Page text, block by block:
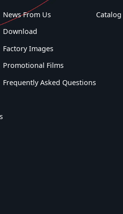
News From Us
Download
Factory Images
Promotional Films
Frequently Asked Questions
Catalog